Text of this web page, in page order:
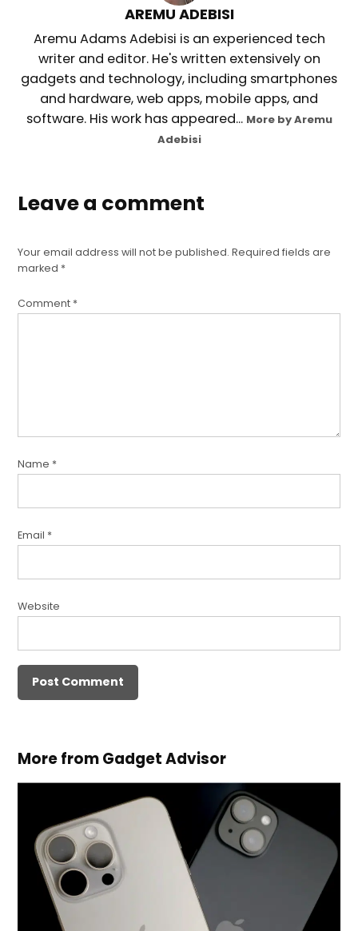
AREMU ADEBISI
Aremu Adams Adebisi is an experienced tech
writer and editor. He's written extensively on
gadgets and technology, including smartphones
and hardware, web apps, mobile apps, and
software. His work has appeared... More by Aremu
Adebisi
Leave a comment
Your email address will not be published. Required fields are
marked *
Comment *
Name *
Email *
Website
More from Gadget Advisor